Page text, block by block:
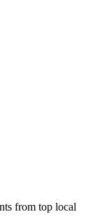
from top local